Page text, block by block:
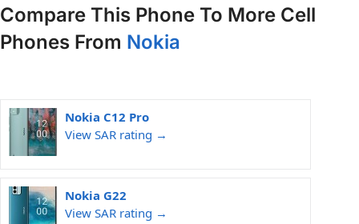
Compare This Phone To More Cell
Phones From Nokia
Nokia C12 Pro
View SAR rating →
Nokia G22
View SAR rating →